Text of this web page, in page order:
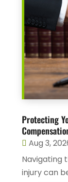
Protecting
Aug 3,
Navigating
injury can